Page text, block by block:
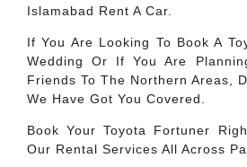
Islamabad Rent A Car.
If You Are Looking To Book A
Wedding Or If You Are
Friends To The Northern Areas,
We Have Got You Covered.
Book Your Toyota Fortuner
Our Rental Services All Across